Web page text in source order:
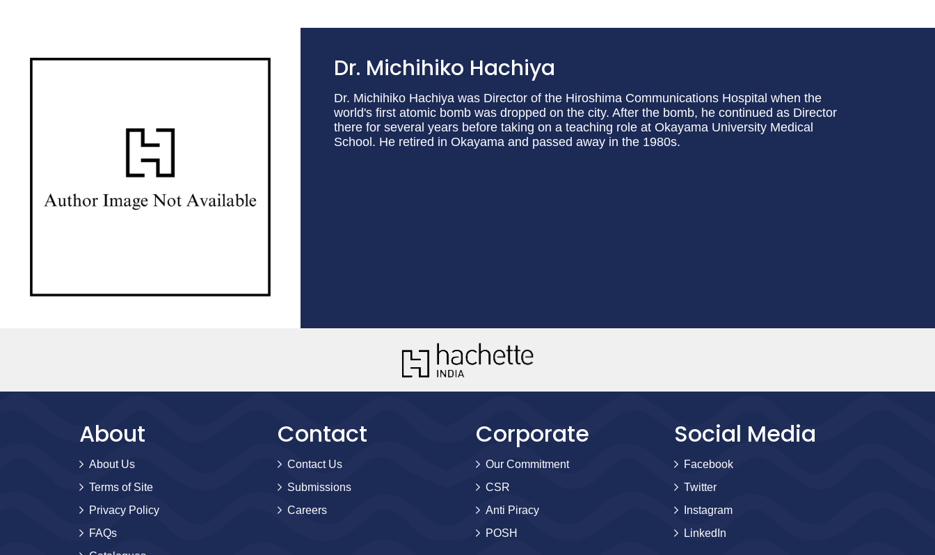
Dr. Michihiko Hachiya
Dr. Michihiko Hachiya was Director of the Hiroshima Communications Hospital when the
world's first atomic bomb was dropped on the city. After the bomb, he continued as Director
there for several years before taking on a teaching role at Okayama University Medical
School. He retired in Okayama and passed away in the 1980s.
About
About Us
Terms of Site
Privacy Policy
FAQs
Contact
Contact Us
Submissions
Careers
Corporate
Our Commitment
CSR
Anti Piracy
POSH
Social Media
Facebook
Twitter
Instagram
LinkedIn